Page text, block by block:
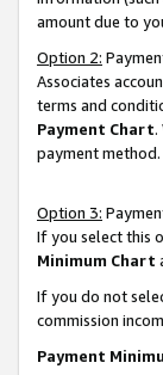
amount due to
Option 2:
Associates
terms and
Payment Chart.
payment method.
Option 3:
If you select this
Minimum Chart
If you do not
commission
Payment